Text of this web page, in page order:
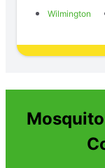
Wilmington